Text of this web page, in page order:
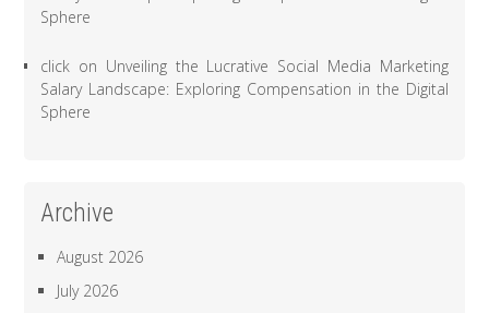
Sphere
click on Unveiling the Lucrative Social Media Marketing
Salary Landscape: Exploring Compensation in the Digital
Sphere
Archive
August 2026
July 2026